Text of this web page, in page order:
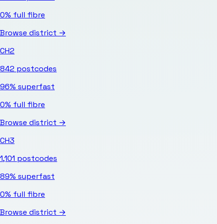
0% full fibre
Browse district →
CH2
842 postcodes
96% superfast
0% full fibre
Browse district →
CH3
1,101 postcodes
89% superfast
0% full fibre
Browse district →